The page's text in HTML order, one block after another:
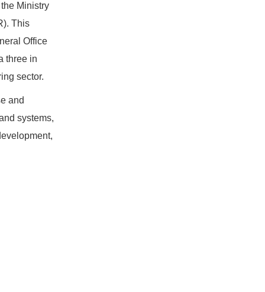
Ministry
This
Office
three in
sector.
and
systems,